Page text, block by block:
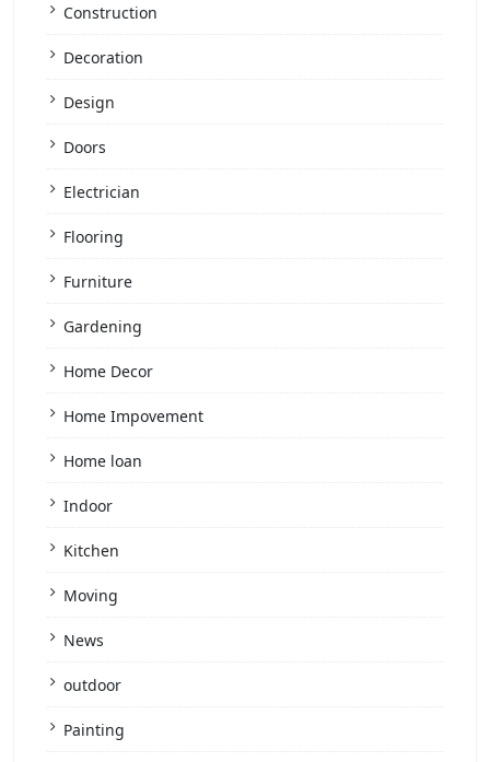
Construction
Decoration
Design
Doors
Electrician
Flooring
Furniture
Gardening
Home Decor
Home Impovement
Home loan
Indoor
Kitchen
Moving
News
outdoor
Painting